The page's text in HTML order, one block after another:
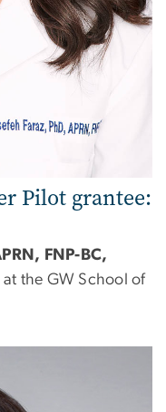
Pilot grantee:
FNP-BC,
at the GW School of